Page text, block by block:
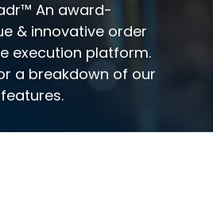
An award-
& innovative order
execution platform.
a breakdown of our